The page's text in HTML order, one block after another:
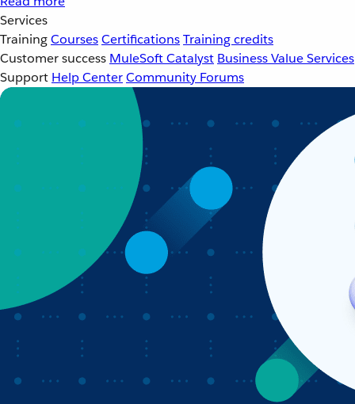
Services
TrainingCoursesCertificationsTraining credits
Customer success MuleSoft Catalyst Business Value Services
Support Help CenterCommunity Forums